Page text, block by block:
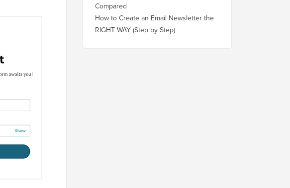
Compared
How to Create an Email Newsletter the
RIGHT WAY (Step by Step)